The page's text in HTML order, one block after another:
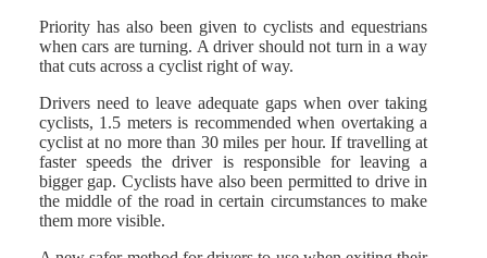
Priority has also been given to cyclists and equestrians
when cars are turning. A driver should not turn in a way
that cuts across a cyclist right of way.
Drivers need to leave adequate gaps when over taking
cyclists, 1.5 meters is recommended when overtaking a
cyclist at no more than 30 miles per hour. If travelling at
faster speeds the driver is responsible for leaving a
bigger gap. Cyclists have also been permitted to drive in
the middle of the road in certain circumstances to make
them more visible.